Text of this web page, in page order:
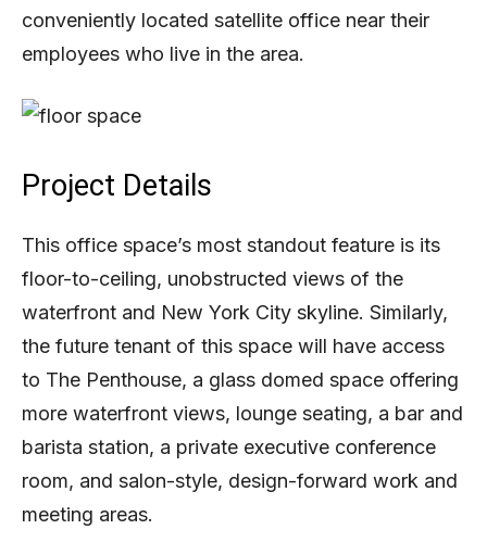
conveniently located satellite office near their
employees who live in the area.
Project Details
This office space’s most standout feature is its
floor-to-ceiling, unobstructed views of the
waterfront and New York City skyline. Similarly,
the future tenant of this space will have access
to The Penthouse, a glass domed space offering
more waterfront views, lounge seating, a bar and
barista station, a private executive conference
room, and salon-style, design-forward work and
meeting areas.